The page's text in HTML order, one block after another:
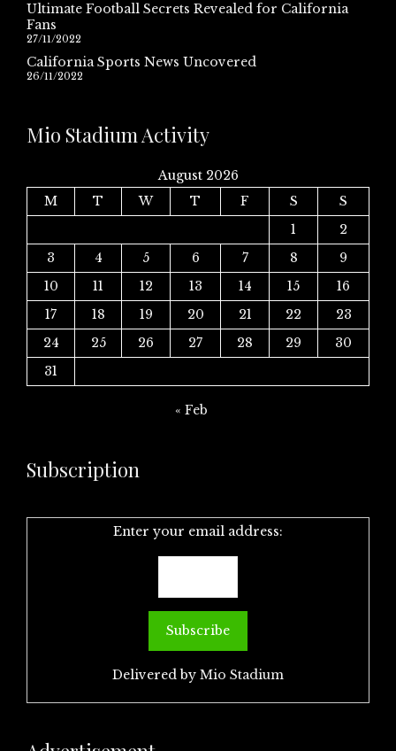
Ultimate Football Secrets Revealed for California
Fans
27/11/2022
California Sports News Uncovered
26/11/2022
Mio Stadium Activity
August 2026
M
T W T F S
S
1
2
3
4 5 6 7 8
9
10
11 12 13 14 15
16
17
18 19 20 21 22
23
24
25 26 27 28 29
30
31
« Feb
Subscription
Enter your email address:
Delivered by Mio Stadium